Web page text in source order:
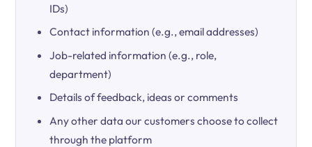
IDs)
Contact information (e.g., email addresses)
Job-related information (e.g., role,
department)
Details of feedback, ideas or comments
Any other data our customers choose to collect
through the platform